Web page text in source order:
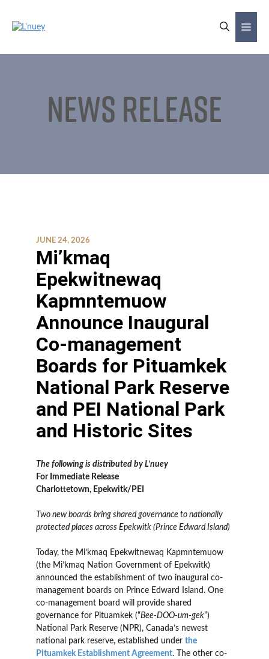
content
News Release
JUNE 24, 2026
Mi’kmaq
Epekwitnewaq
Kapmntemuow
Announce Inaugural
Co-management
Boards for Pituamkek
National Park Reserve
and PEI National Park
and Historic Sites
The following is distributed by L’nuey
For Immediate Release
Charlottetown, Epekwitk/PEI
Two new boards bring shared governance to nationally
protected places across Epekwitk (Prince Edward Island)
Today, the Mi’kmaq Epekwitnewaq Kapmntemuow
(the Mi’kmaq Nation Government of Epekwitk)
announced the establishment of two inaugural co-
management boards on Prince Edward Island. One
co-management board will provide shared
governance for Pituamkek (“Bee-DOO-um-gek”)
National Park Reserve (NPR), Canada’s newest
national park reserve, established under the
Pituamkek Establishment Agreement. The other co-